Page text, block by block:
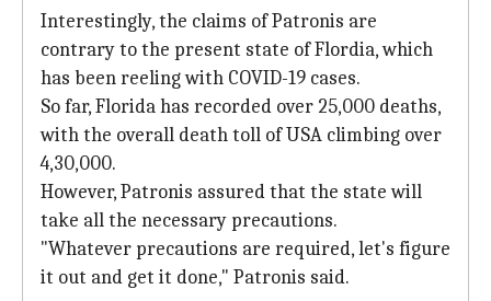
Interestingly, the claims of Patronis are
contrary to the present state of Flordia, which
has been reeling with COVID-19 cases.
So far, Florida has recorded over 25,000 deaths,
with the overall death toll of USA climbing over
4,30,000.
However, Patronis assured that the state will
take all the necessary precautions.
"Whatever precautions are required, let's figure
it out and get it done," Patronis said.